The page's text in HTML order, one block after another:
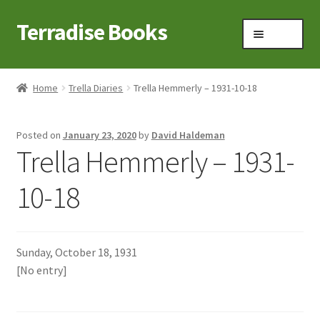
Skip
to
Skip
to
Terradise Books
Home
Books to Browse
Claridon in the early 1900s
Home Trella Diaries Trella Hemmerly – 1931-10-18
Posted on January 23, 2020by David Haldeman
Trella Hemmerly – 1931-
10-18
Sunday, October 18, 1931
[No entry]